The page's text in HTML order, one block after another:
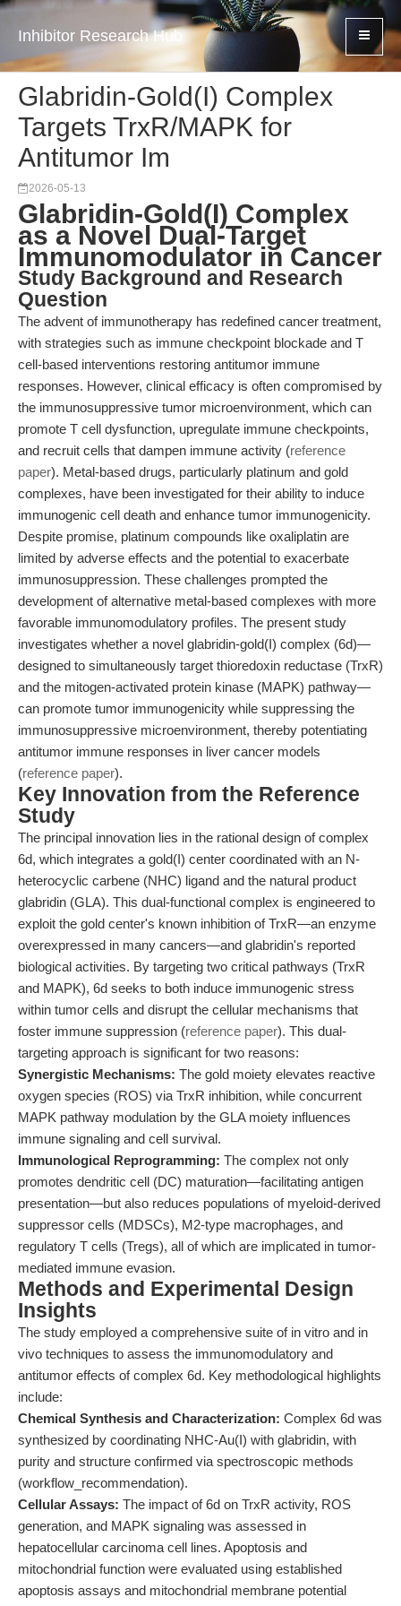
Inhibitor Research Hub
Glabridin-Gold(I) Complex
Targets TrxR/MAPK for
Antitumor Im
2026-05-13
Glabridin-Gold(I) Complex
as a Novel Dual-Target
Immunomodulator in Cancer
Study Background and Research
Question
The advent of immunotherapy has redefined cancer treatment,
with strategies such as immune checkpoint blockade and T
cell-based interventions restoring antitumor immune
responses. However, clinical efficacy is often compromised by
the immunosuppressive tumor microenvironment, which can
promote T cell dysfunction, upregulate immune checkpoints,
and recruit cells that dampen immune activity (reference
paper). Metal-based drugs, particularly platinum and gold
complexes, have been investigated for their ability to induce
immunogenic cell death and enhance tumor immunogenicity.
Despite promise, platinum compounds like oxaliplatin are
limited by adverse effects and the potential to exacerbate
immunosuppression. These challenges prompted the
development of alternative metal-based complexes with more
favorable immunomodulatory profiles. The present study
investigates whether a novel glabridin-gold(I) complex (6d)—
designed to simultaneously target thioredoxin reductase (TrxR)
and the mitogen-activated protein kinase (MAPK) pathway—
can promote tumor immunogenicity while suppressing the
immunosuppressive microenvironment, thereby potentiating
antitumor immune responses in liver cancer models
(reference paper).
Key Innovation from the Reference
Study
The principal innovation lies in the rational design of complex
6d, which integrates a gold(I) center coordinated with an N-
heterocyclic carbene (NHC) ligand and the natural product
glabridin (GLA). This dual-functional complex is engineered to
exploit the gold center's known inhibition of TrxR—an enzyme
overexpressed in many cancers—and glabridin's reported
biological activities. By targeting two critical pathways (TrxR
and MAPK), 6d seeks to both induce immunogenic stress
within tumor cells and disrupt the cellular mechanisms that
foster immune suppression (reference paper). This dual-
targeting approach is significant for two reasons:
Synergistic Mechanisms: The gold moiety elevates reactive
oxygen species (ROS) via TrxR inhibition, while concurrent
MAPK pathway modulation by the GLA moiety influences
immune signaling and cell survival.
Immunological Reprogramming: The complex not only
promotes dendritic cell (DC) maturation—facilitating antigen
presentation—but also reduces populations of myeloid-derived
suppressor cells (MDSCs), M2-type macrophages, and
regulatory T cells (Tregs), all of which are implicated in tumor-
mediated immune evasion.
Methods and Experimental Design
Insights
The study employed a comprehensive suite of in vitro and in
vivo techniques to assess the immunomodulatory and
antitumor effects of complex 6d. Key methodological highlights
include:
Chemical Synthesis and Characterization: Complex 6d was
synthesized by coordinating NHC-Au(I) with glabridin, with
purity and structure confirmed via spectroscopic methods
(workflow_recommendation).
Cellular Assays: The impact of 6d on TrxR activity, ROS
generation, and MAPK signaling was assessed in
hepatocellular carcinoma cell lines. Apoptosis and
mitochondrial function were evaluated using established
apoptosis assays and mitochondrial membrane potential